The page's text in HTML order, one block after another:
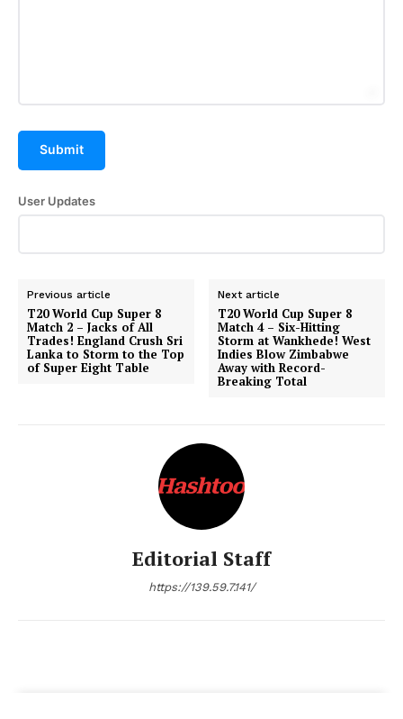
SUBSCRIBE NOW
Submit
User Updates
Previous article
T20 World Cup Super 8
Match 2 – Jacks of All
Trades! England Crush Sri
Lanka to Storm to the Top
of Super Eight Table
Next article
T20 World Cup Super 8
Match 4 – Six-Hitting
Storm at Wankhede! West
Indies Blow Zimbabwe
Away with Record-
Breaking Total
Editorial Staff
https://139.59.7.141/